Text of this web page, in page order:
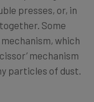
presses, or, in
Some
which
mechanism
particles of dust.